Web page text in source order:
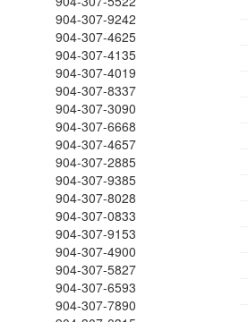
904-307-9242
904-307-4625
904-307-4135
904-307-4019
904-307-8337
904-307-3090
904-307-6668
904-307-4657
904-307-2885
904-307-9385
904-307-8028
904-307-0833
904-307-9153
904-307-4900
904-307-5827
904-307-6593
904-307-7890